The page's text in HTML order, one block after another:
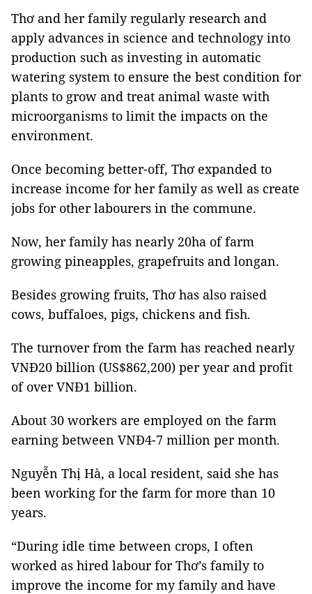
Thơ and her family regularly research and
apply advances in science and technology into
production such as investing in automatic
watering system to ensure the best condition for
plants to grow and treat animal waste with
microorganisms to limit the impacts on the
environment.
Once becoming better-off, Thơ expanded to
increase income for her family as well as create
jobs for other labourers in the commune.
Now, her family has nearly 20ha of farm
growing pineapples, grapefruits and longan.
Besides growing fruits, Thơ has also raised
cows, buffaloes, pigs, chickens and fish.
The turnover from the farm has reached nearly
VNĐ20 billion (US$862,200) per year and profit
of over VNĐ1 billion.
About 30 workers are employed on the farm
earning between VNĐ4-7 million per month.
Nguyễn Thị Hà, a local resident, said she has
been working for the farm for more than 10
years.
“During idle time between crops, I often
worked as hired labour for Thơ’s family to
improve the income for my family and have